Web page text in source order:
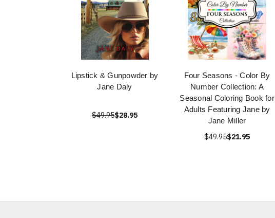
Lipstick & Gunpowder by
Jane Daly
$49.95$28.95
Four Seasons - Color By
Number Collection: A
Seasonal Coloring Book for
Adults Featuring Jane by
Jane Miller
$49.95$21.95